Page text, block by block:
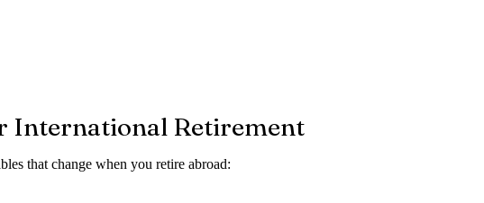
International Retirement
that change when you retire abroad: